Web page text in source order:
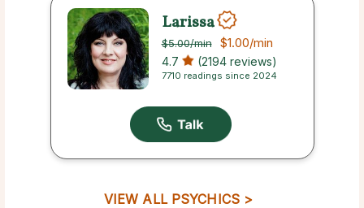
Larissa
$5.00/min $1.00/min
4.7 (2194 reviews)
7710 readings since 2024
VIEW ALL PSYCHICS >